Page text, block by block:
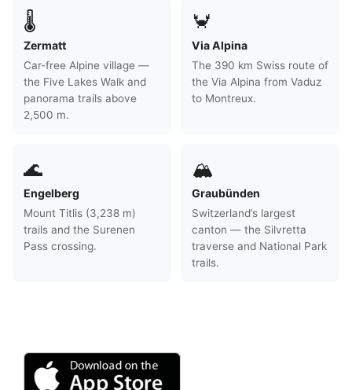
🌡
Zermatt
Car-free Alpine village —
the Five Lakes Walk and
panorama trails above
2,500 m.
🦀
Via Alpina
The 390 km Swiss route of
the Via Alpina from Vaduz
to Montreux.
🌊
Engelberg
Mount Titlis (3,238 m)
trails and the Surenen
Pass crossing.
🏔
Graubünden
Switzerland’s largest
canton — the Silvretta
traverse and National Park
trails.